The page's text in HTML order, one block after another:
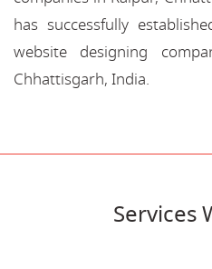
has successfully
website designing
Chhattisgarh, India.
Services